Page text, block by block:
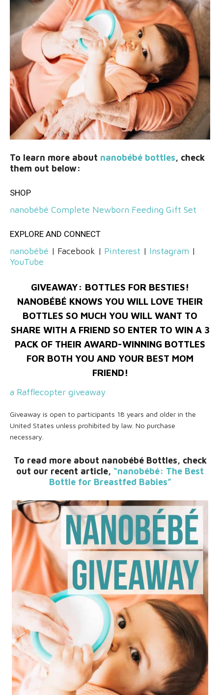
To learn more about nanobébé bottles, check
them out below:
SHOP
nanobébé Complete Newborn Feeding Gift Set
EXPLORE AND CONNECT
nanobébé | Facebook | Pinterest | Instagram |
YouTube
GIVEAWAY: BOTTLES FOR BESTIES!
NANOBÉBÉ KNOWS YOU WILL LOVE THEIR
BOTTLES SO MUCH YOU WILL WANT TO
SHARE WITH A FRIEND SO ENTER TO WIN A 3
PACK OF THEIR AWARD-WINNING BOTTLES
FOR BOTH YOU AND YOUR BEST MOM
FRIEND!
a Rafflecopter giveaway
Giveaway is open to participants 18 years and older in the
United States unless prohibited by law. No purchase
necessary.
To read more about nanobébé Bottles, check
out our recent article, “nanobébé: The Best
Bottle for Breastfed Babies”